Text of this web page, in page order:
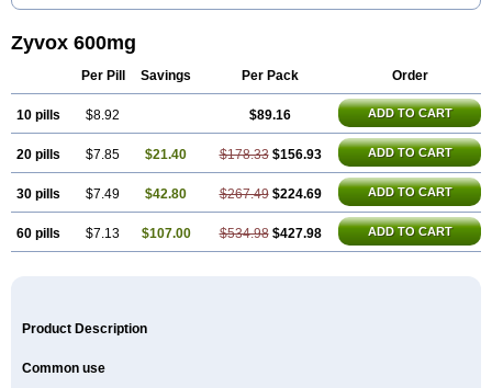
Linozid Linzolid Liz Lizolid Nel Zyvoxam Zyvoxid
Zyvox 600mg
Per Pill Savings Per Pack Order
10 pills $8.92 $89.16 ADD TO CART
20 pills $7.85 $21.40 $178.33 $156.93 ADD TO CART
30 pills $7.49 $42.80 $267.49 $224.69 ADD TO CART
60 pills $7.13 $107.00 $534.98 $427.98 ADD TO CART
Product Description
Common use